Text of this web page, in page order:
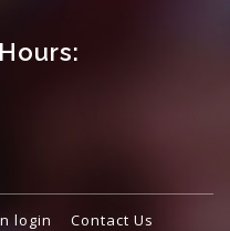
login Contact Us